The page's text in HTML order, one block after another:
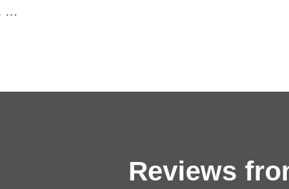
…
Reviews